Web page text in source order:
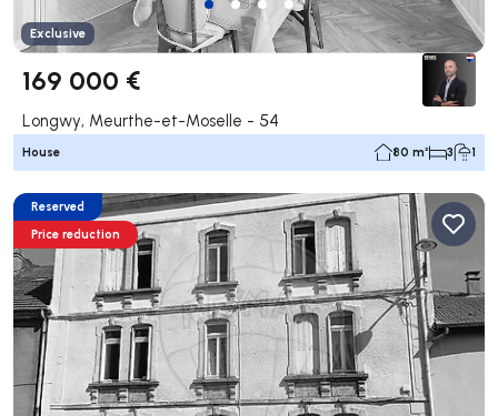
Exclusive
169 000 €
Longwy, Meurthe-et-Moselle - 54
House 80 m² 3 1
Reserved
Price reduction